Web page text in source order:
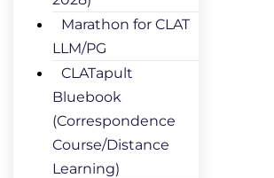
Marathon for CLAT
LLM/PG
CLATapult
Bluebook
(Correspondence
Course/Distance
Learning)